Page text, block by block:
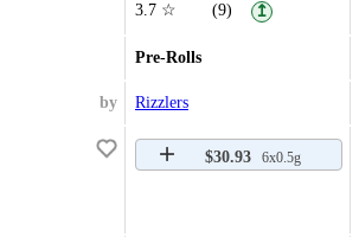
3.7 ☆
(9) ↥
Pre-Rolls
by Rizzlers
$30.93 6x0.5g